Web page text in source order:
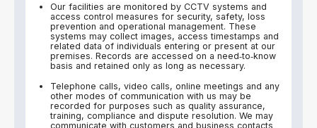
Our facilities are monitored by CCTV systems and
access control measures for security, safety, loss
prevention and operational management. These
systems may collect images, access timestamps and
related data of individuals entering or present at our
premises. Records are accessed on a need‑to‑know
basis and retained only as long as necessary.
Telephone calls, video calls, online meetings and any
other modes of communication with us may be
recorded for purposes such as quality assurance,
training, compliance and dispute resolution. We may
communicate with customers and business contacts